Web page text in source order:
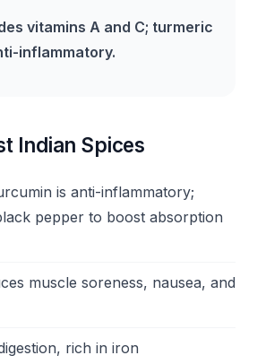
vitamins A and C; turmeric
inflammatory.
Indian Spices
is anti-inflammatory;
pepper to boost absorption
muscle soreness, nausea, and
rich in iron